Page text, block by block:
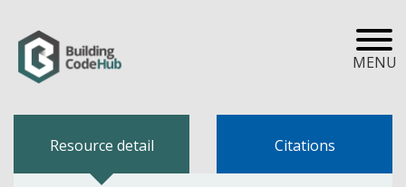
MENU
Resource detail Citations